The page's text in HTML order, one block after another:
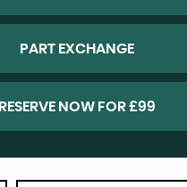
PART EXCHANGE
RESERVE NOW FOR £99